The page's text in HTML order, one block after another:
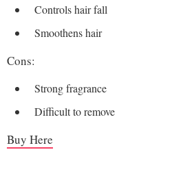
Controls hair fall
Smoothens hair
Cons:
Strong fragrance
Difficult to remove
Buy Here